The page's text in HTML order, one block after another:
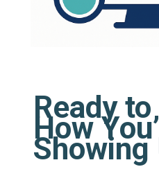
Ready
How
Showing